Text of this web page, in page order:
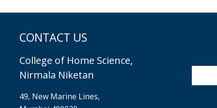
CONTACT US
College of Home Science,
Nirmala Niketan
49, New Marine Lines,